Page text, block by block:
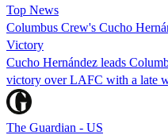
Top News
Columbus Crew's Cucho
Victory
Cucho Hernández leads
victory over LAFC with a late
The Guardian - US